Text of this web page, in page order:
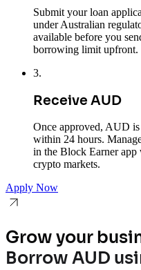
Submit your loan
under Australian
available before you
borrowing limit upfront.
3.
Receive AUD
Once approved, AUD is
within 24 hours.
in the Block Earner
crypto markets.
Apply Now
Grow your
Borrow AUD